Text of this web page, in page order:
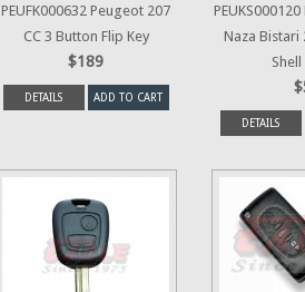
PEUFK000632 Peugeot 207
CC 3 Button Flip Key
$189
DETAILS ADD TO CART
Naza Bistari
DETAILS